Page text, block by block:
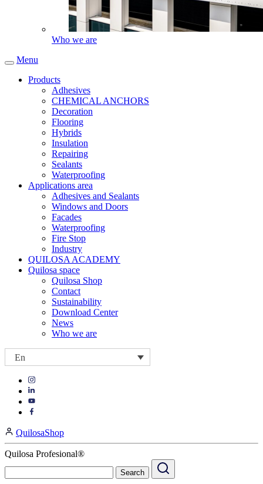
Who we are
Menu
Products
Adhesives
CHEMICAL ANCHORS
Decoration
Flooring
Hybrids
Insulation
Repairing
Sealants
Waterproofing
Applications area
Adhesives and Sealants
Windows and Doors
Facades
Waterproofing
Fire Stop
Industry
QUILOSA ACADEMY
Quilosa space
Quilosa Shop
Contact
Sustainability
Download Center
News
Who we are
En
Visit
https://www.instagram.com/quilosa_selena/
Visit
our
Visit
page
https://www.facebook.com/QuilosaSelenaIberia/
page
QuilosaShop
Quilosa Profesional®